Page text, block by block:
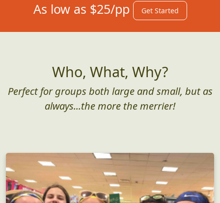
As low as $25/pp Get Started
Who, What, Why?
Perfect for groups both large and small, but as
always...the more the merrier!